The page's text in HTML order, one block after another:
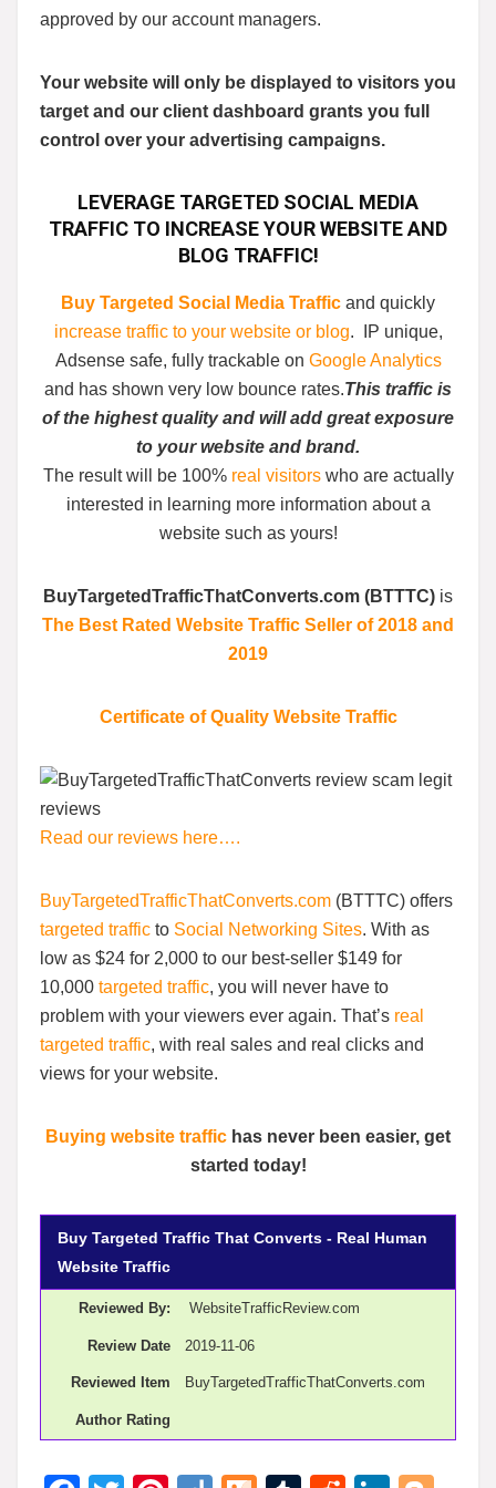
approved by our account managers.
Your website will only be displayed to visitors you
target and our client dashboard grants you full
control over your advertising campaigns.
LEVERAGE TARGETED SOCIAL MEDIA
TRAFFIC TO INCREASE YOUR WEBSITE AND
BLOG TRAFFIC!
Buy Targeted Social Media Traffic and quickly
increase traffic to your website or blog. IP unique,
Adsense safe, fully trackable on Google Analytics
and has shown very low bounce rates.This traffic is
of the highest quality and will add great exposure
to your website and brand.
The result will be 100% real visitorswho are actually
interested in learning more information about a
website such as yours!
BuyTargetedTrafficThatConverts.com (BTTTC) is
The Best Rated Website Traffic Seller of 2018 and
2019
Certificate of Quality Website Traffic
Read our reviews here….
BuyTargetedTrafficThatConverts.com (BTTTC) offers
targeted traffic to Social Networking Sites. With as
low as $24 for 2,000 to our best-seller $149 for
10,000 targeted traffic, you will never have to
problem with your viewers ever again. That’s real
targeted traffic, with real sales and real clicks and
views for your website.
Buying website traffic has never been easier, get
started today!
Buy Targeted Traffic That Converts - Real Human
Website Traffic
Reviewed By: WebsiteTrafficReview.com
Review Date 2019-11-06
Reviewed Item BuyTargetedTrafficThatConverts.com
Author Rating